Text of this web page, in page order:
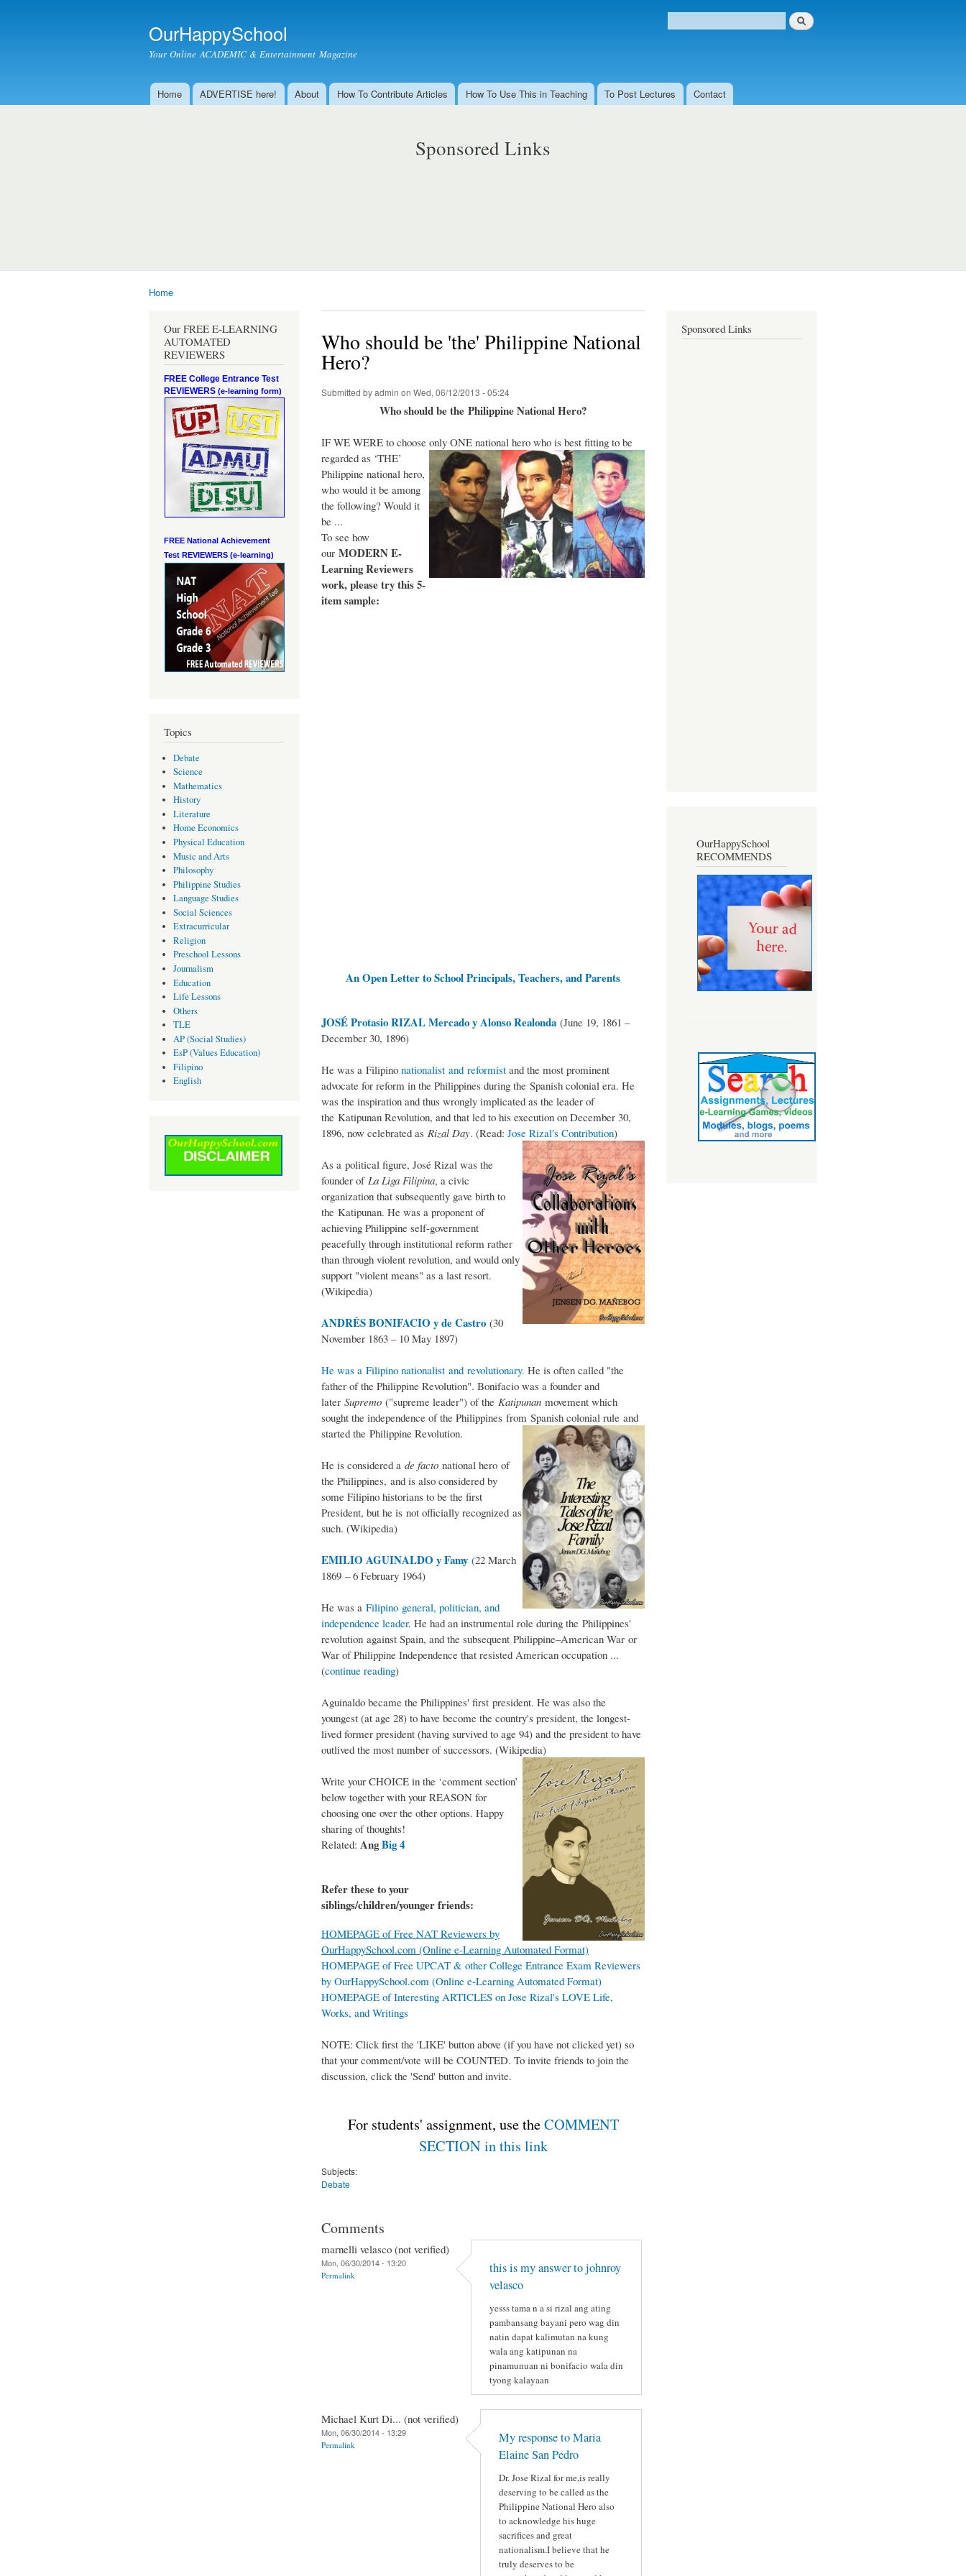
OurHappySchool
Your Online ACADEMIC & Entertainment Magazine
Search form
Search
Main menu
Home ADVERTISE here! About How To Contribute Articles How To Use This in Teaching To Post Lectures Contact
Sponsored Links
Home
Our FREE E-LEARNING
AUTOMATED
REVIEWERS
FREE College Entrance Test
REVIEWERS (e-learning form)
FREE National Achievement
Test REVIEWERS (e-learning)
Topics
Debate
Science
Mathematics
History
Literature
Home Economics
Physical Education
Music and Arts
Philosophy
Philippine Studies
Language Studies
Social Sciences
Extracurricular
Religion
Preschool Lessons
Journalism
Education
Life Lessons
Others
TLE
AP (Social Studies)
EsP (Values Education)
Filipino
English
Who should be 'the' Philippine National
Hero?
Submitted byadmin on Wed, 06/12/2013 - 05:24
Who should be the Philippine National Hero?
IF WE WERE to choose only ONE national hero who is best fitting to be
regarded as ‘THE’
Philippine national hero,
who would it be among
the following? Would it
be ...
To see how
our MODERN E-
Learning Reviewers
work, please try this 5-
item sample:
An Open Letter to School Principals, Teachers, and Parents
JOSÉ Protasio RIZAL Mercado y Alonso Realonda (June 19, 1861 –
December 30, 1896)
He was a Filipino nationalist and reformist and the most prominent
advocate for reform in the Philippines during the Spanish colonial era. He
was the inspiration and thus wrongly implicated as the leader of
the Katipunan Revolution, and that led to his execution on December 30,
1896, now celebrated as Rizal Day. (Read: Jose Rizal's Contribution)
As a political figure, José Rizal was the
founder of La Liga Filipina, a civic
organization that subsequently gave birth to
the Katipunan. He was a proponent of
achieving Philippine self-government
peacefully through institutional reform rather
than through violent revolution, and would only
support "violent means" as a last resort.
(Wikipedia)
ANDRÉS BONIFACIO y de Castro (30
November 1863 – 10 May 1897)
He was a Filipino nationalist and revolutionary. He is often called "the
father of the Philippine Revolution". Bonifacio was a founder and
later Supremo ("supreme leader") of the Katipunan movement which
sought the independence of the Philippines from Spanish colonial rule and
started the Philippine Revolution.
He is considered a de facto national hero of
the Philippines, and is also considered by
some Filipino historians to be the first
President, but he is not officially recognized as
such. (Wikipedia)
EMILIO AGUINALDO y Famy (22 March
1869 – 6 February 1964)
He was a Filipino general, politician, and
independence leader. He had an instrumental role during the Philippines'
revolution against Spain, and the subsequent Philippine–American War or
War of Philippine Independence that resisted American occupation ...
(continue reading)
Aguinaldo became the Philippines' first president. He was also the
youngest (at age 28) to have become the country's president, the longest-
lived former president (having survived to age 94) and the president to have
outlived the most number of successors. (Wikipedia)
Write your CHOICE in the ‘comment section’
below together with your REASON for
choosing one over the other options. Happy
sharing of thoughts!
Related: AngBig 4
Refer these to your
siblings/children/younger friends:
HOMEPAGE of Free NAT Reviewers by
OurHappySchool.com (Online e-Learning Automated Format)
HOMEPAGE of Free UPCAT & other College Entrance Exam Reviewers
by OurHappySchool.com (Online e-Learning Automated Format)
HOMEPAGE of Interesting ARTICLES on Jose Rizal's LOVE Life,
Works, and Writings
NOTE: Click first the 'LIKE' button above (if you have not clicked yet) so
that your comment/vote will be COUNTED. To invite friends to join the
discussion, click the 'Send' button and invite.
For students' assignment, use theCOMMENT
SECTION in this link
Subjects:
Debate
Comments
marnelli velasco (not verified)
Mon, 06/30/2014 - 13:20
Permalink
this is my answer to johnroy
velasco
yesss tama n a si rizal ang ating
pambansang bayani pero wag din
natin dapat kalimutan na kung
wala ang katipunan na
pinamunuan ni bonifacio wala din
tyong kalayaan
Michael Kurt Di... (not verified)
Mon, 06/30/2014 - 13:29
Permalink
My response to Maria
Elaine San Pedro
Dr. Jose Rizal for me,is really
deserving to be called as the
Philippine National Hero also
to acknowledge his huge
sacrifices and great
nationalism.I believe that he
truly deserves to be
Sponsored Links
OurHappySchool
RECOMMENDS